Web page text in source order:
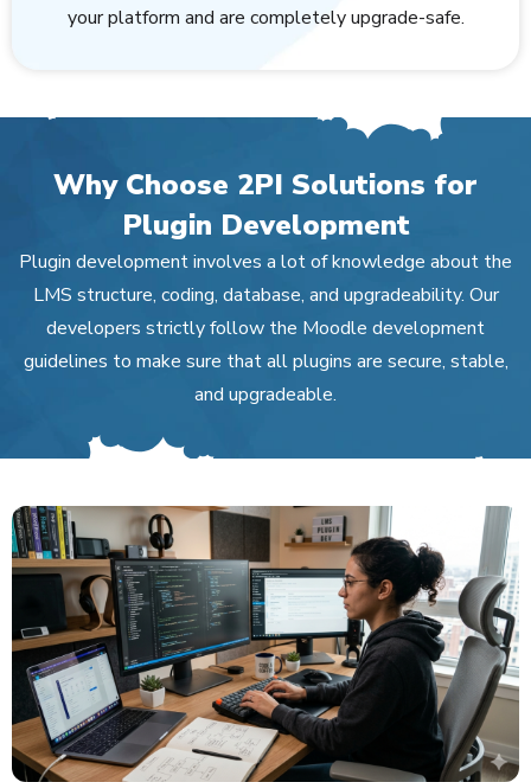
your platform and are completely upgrade-safe.
Why Choose 2PI Solutions for
Plugin Development
Plugin development involves a lot of knowledge about the
LMS structure, coding, database, and upgradeability. Our
developers strictly follow the Moodle development
guidelines to make sure that all plugins are secure, stable,
and upgradeable.